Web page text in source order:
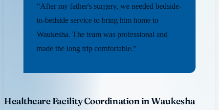
“After my father's surgery, we needed bedside-
to-bedside service to bring him home to
Waukesha. The team was professional and
made the long trip comfortable.”
Healthcare Facility Coordination in Waukesha